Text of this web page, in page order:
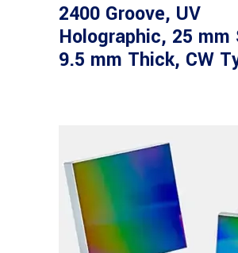
2400 Groove, UV
Holographic, 25 mm
9.5 mm Thick, CW